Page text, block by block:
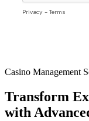
Casino Management
Transform
with